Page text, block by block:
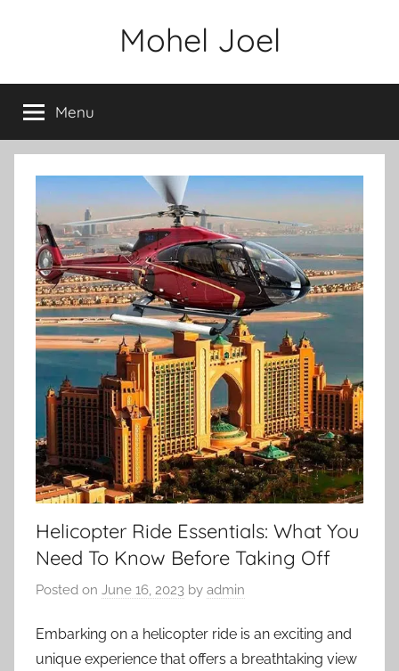
Mohel Joel
Menu
Helicopter Ride Essentials: What You
Need To Know Before Taking Off
Posted on June 16, 2023 by admin
Embarking on a helicopter ride is an exciting and
unique experience that offers a breathtaking view